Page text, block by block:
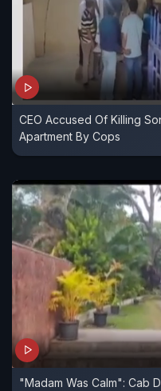
CEO Accused Of Killing
Apartment By Cops
"Madam Was Calm": Cab